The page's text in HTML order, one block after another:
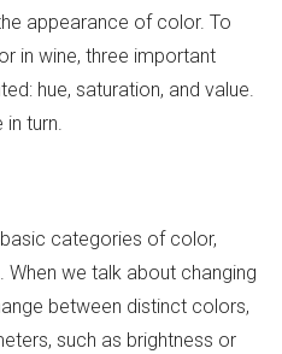
appearance of color. To
in wine, three important
hue, saturation, and value.
in turn.
categories of color,
When we talk about changing
between distinct colors,
such as brightness or